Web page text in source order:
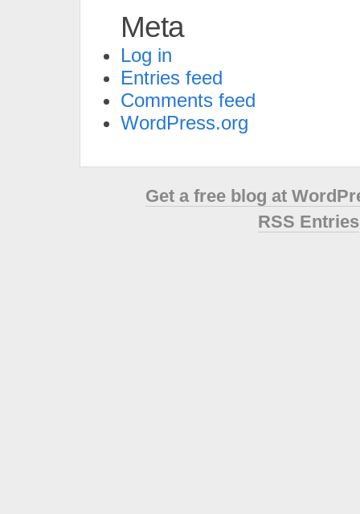
Meta
Log in
Entries feed
Comments feed
WordPress.org
Get a free blog at
RSS Entries